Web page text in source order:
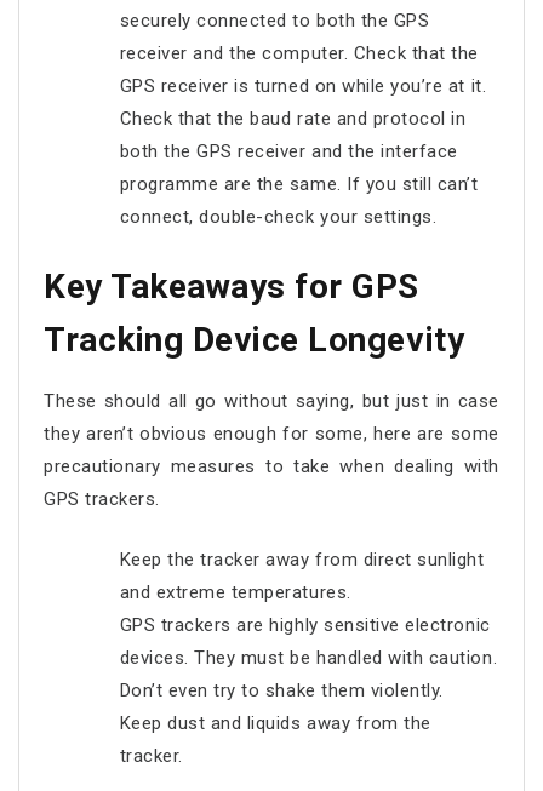
securely connected to both the GPS
receiver and the computer. Check that the
GPS receiver is turned on while you’re at it.
Check that the baud rate and protocol in
both the GPS receiver and the interface
programme are the same. If you still can’t
connect, double-check your settings.
Key Takeaways for GPS
Tracking Device Longevity
These should all go without saying, but just in case
they aren’t obvious enough for some, here are some
precautionary measures to take when dealing with
GPS trackers.
Keep the tracker away from direct sunlight
and extreme temperatures.
GPS trackers are highly sensitive electronic
devices. They must be handled with caution.
Don’t even try to shake them violently.
Keep dust and liquids away from the
tracker.